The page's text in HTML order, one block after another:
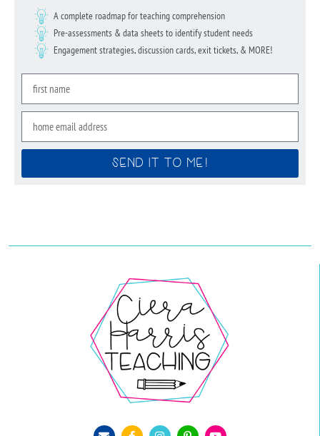
A complete roadmap for teaching comprehension
Pre-assessments & data sheets to identify student needs
Engagement strategies, discussion cards, exit tickets, & MORE!
SEND IT TO ME!